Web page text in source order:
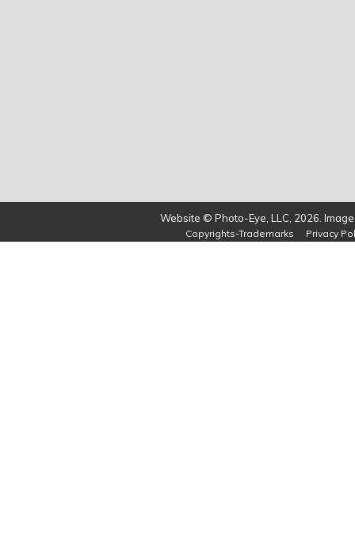
Website © Photo-Eye, LLC, 2026.
Copyrights-Trademarks Privacy